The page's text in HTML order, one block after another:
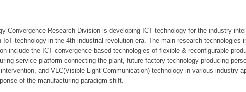
Convergence Research Division is developing ICT technology for the industry
IoT technology in the 4th industrial revolution era. The main research technologies
include the ICT convergence based technologies of flexible & reconfigurable
service platform connecting the plant, future factory technology producing
and VLC(Visible Light Communication) technology in various industry
of the manufacturing paradigm shift.